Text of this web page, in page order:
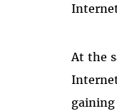
At the